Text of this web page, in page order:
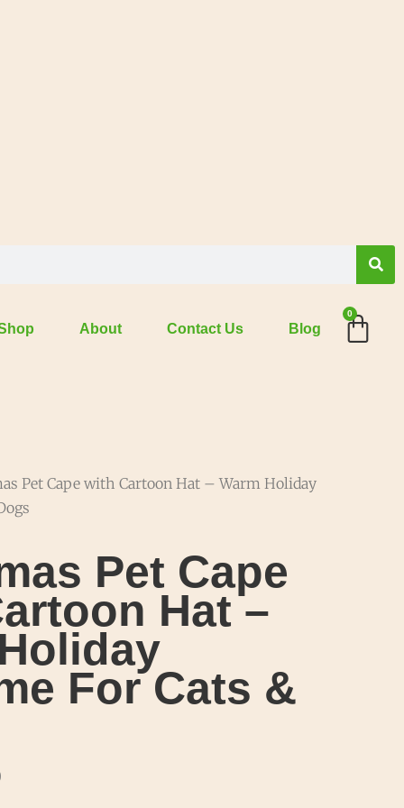
About Contact Us Blog
0
Pet Cape with Cartoon Hat – Warm Holiday
Pet Cape
Hat –
For Cats &